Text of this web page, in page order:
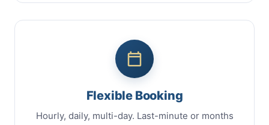
Flexible Booking
Hourly, daily, multi-day. Last-minute or months